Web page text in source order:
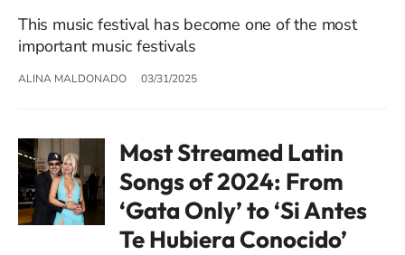
This music festival has become one of the most
important music festivals
ALINA MALDONADO 03/31/2025
Most Streamed Latin
Songs of 2024: From
‘Gata Only’ to ‘Si Antes
Te Hubiera Conocido’